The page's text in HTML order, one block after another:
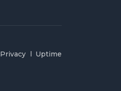
Privacy Uptime